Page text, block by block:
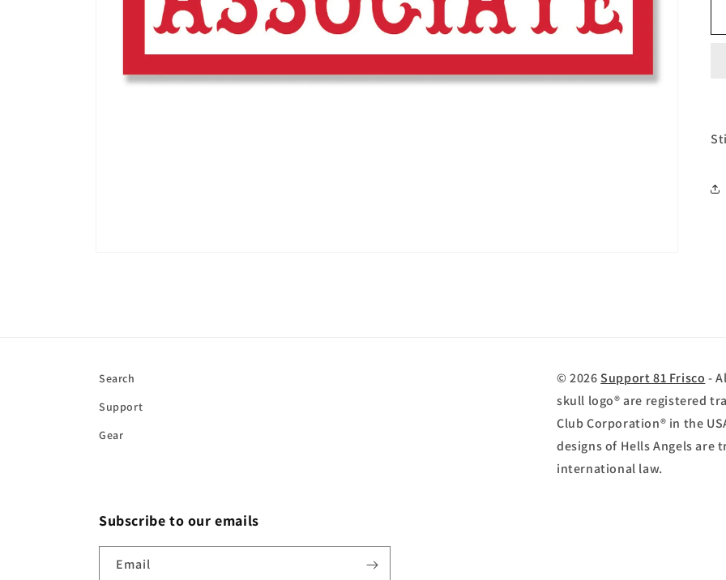
Search
Support
Gear
© 2026Support 81 Frisco -
skull logo® are registered
Club Corporation® in the
designs of Hells Angels are
international law.
Subscribe to our emails
Email